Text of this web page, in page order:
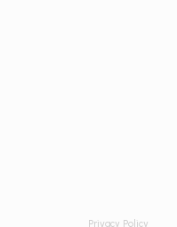
Privacy Policy